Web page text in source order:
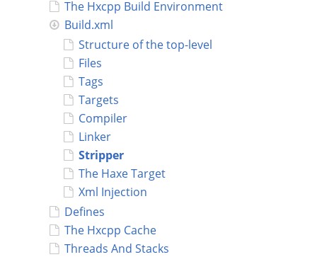
The Hxcpp Build Environment
Build.xml
Structure of the top-level
Files
Tags
Targets
Compiler
Linker
Stripper
The Haxe Target
Xml Injection
Defines
The Hxcpp Cache
Threads And Stacks